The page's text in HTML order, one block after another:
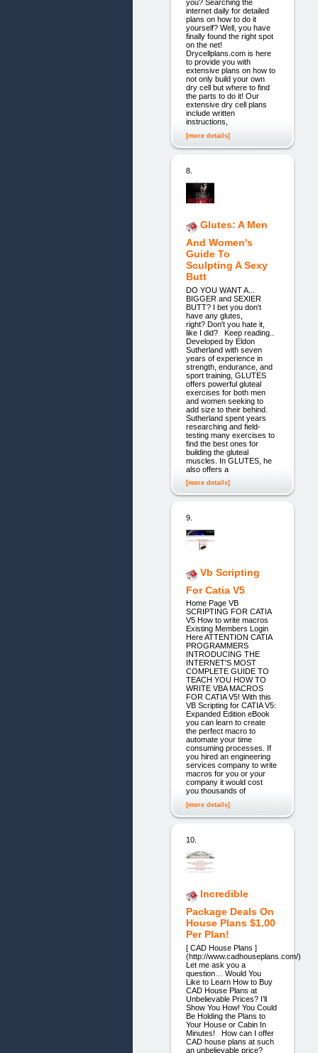
you? Searching the
internet daily for detailed
plans on how to do it
yourself? Well, you have
finally found the right spot
on the net!
Drycellplans.com is here
to provide you with
extensive plans on how to
not only build your own
dry cell but where to find
the parts to do it! Our
extensive dry cell plans
include written
instructions,
[more details]
8.
Glutes: A Men
And Women's
Guide To
Sculpting A Sexy
Butt
DO YOU WANT A...
BIGGER and SEXIER
BUTT? I bet you don't
have any glutes,
right? Don't you hate it,
like I did? Keep reading..
Developed by Eldon
Sutherland with seven
years of experience in
strength, endurance, and
sport training, GLUTES
offers powerful gluteal
exercises for both men
and women seeking to
add size to their behind.
Sutherland spent years
researching and field-
testing many exercises to
find the best ones for
building the gluteal
muscles. In GLUTES, he
also offers a
[more details]
9.
Vb Scripting
For Catia V5
Home Page VB
SCRIPTING FOR CATIA
V5 How to write macros
Existing Members Login
Here ATTENTION CATIA
PROGRAMMERS
INTRODUCING THE
INTERNET'S MOST
COMPLETE GUIDE TO
TEACH YOU HOW TO
WRITE VBA MACROS
FOR CATIA V5! With this
VB Scripting for CATIA V5:
Expanded Edition eBook
you can learn to create
the perfect macro to
automate your time
consuming processes. If
you hired an engineering
services company to write
macros for you or your
company it would cost
you thousands of
[more details]
10.
Incredible
Package Deals On
House Plans $1.00
Per Plan!
[ CAD House Plans ]
(http://www.cadhouseplans.com/)
Let me ask you a
question… Would You
Like to Learn How to Buy
CAD House Plans at
Unbelievable Prices? I’ll
Show You How! You Could
Be Holding the Plans to
Your House or Cabin In
Minutes! How can I offer
CAD house plans at such
an unbelievable price?